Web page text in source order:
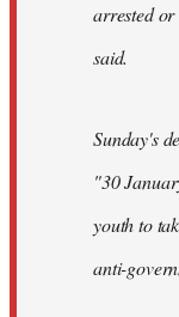
arrested
said.
Sunday's
"30
youth to
anti-